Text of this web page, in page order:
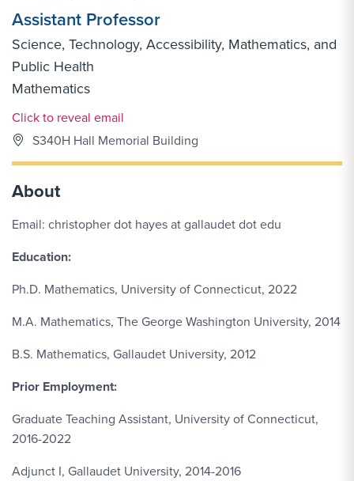
Assistant Professor
Science, Technology, Accessibility, Mathematics, and
Public Health
Mathematics
Email Link #1
Click to reveal email
S340H Hall Memorial Building
About
Email: christopher dot hayes at gallaudet dot edu
Education:
Ph.D. Mathematics, University of Connecticut, 2022
M.A. Mathematics, The George Washington University, 2014
B.S. Mathematics, Gallaudet University, 2012
Prior Employment:
Graduate Teaching Assistant, University of Connecticut,
2016-2022
Adjunct I, Gallaudet University, 2014-2016